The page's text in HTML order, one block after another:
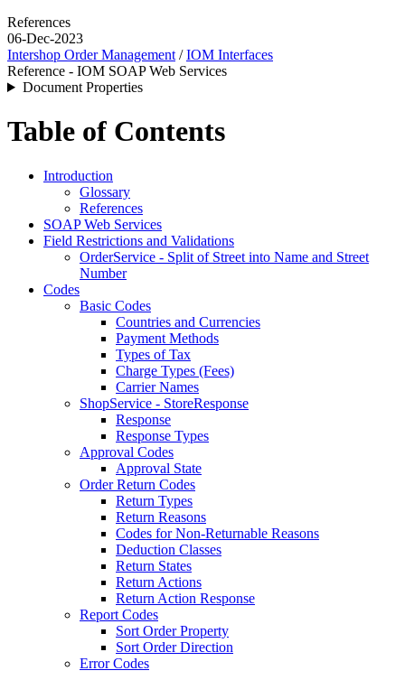
References
06-Dec-2023
Intershop Order Management /IOM Interfaces
Reference - IOM SOAP Web Services
Document Properties
Table of Contents
Introduction
Glossary
References
SOAP Web Services
Field Restrictions and Validations
OrderService - Split of Street into Name and Street
Number
Codes
Basic Codes
Countries and Currencies
Payment Methods
Types of Tax
Charge Types (Fees)
Carrier Names
ShopService - StoreResponse
Response
Response Types
Approval Codes
Approval State
Order Return Codes
Return Types
Return Reasons
Codes for Non-Returnable Reasons
Deduction Classes
Return States
Return Actions
Return Action Response
Report Codes
Sort Order Property
Sort Order Direction
Error Codes